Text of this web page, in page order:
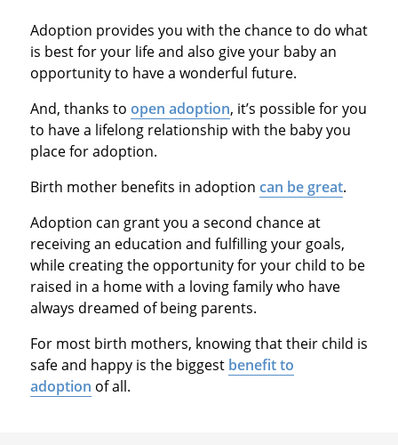
Adoption provides you with the chance to do what
is best for your life and also give your baby an
opportunity to have a wonderful future.
And, thanks to open adoption, it’s possible for you
to have a lifelong relationship with the baby you
place for adoption.
Birth mother benefits in adoption can be great.
Adoption can grant you a second chance at
receiving an education and fulfilling your goals,
while creating the opportunity for your child to be
raised in a home with a loving family who have
always dreamed of being parents.
For most birth mothers, knowing that their child is
safe and happy is the biggest benefit to
adoption of all.